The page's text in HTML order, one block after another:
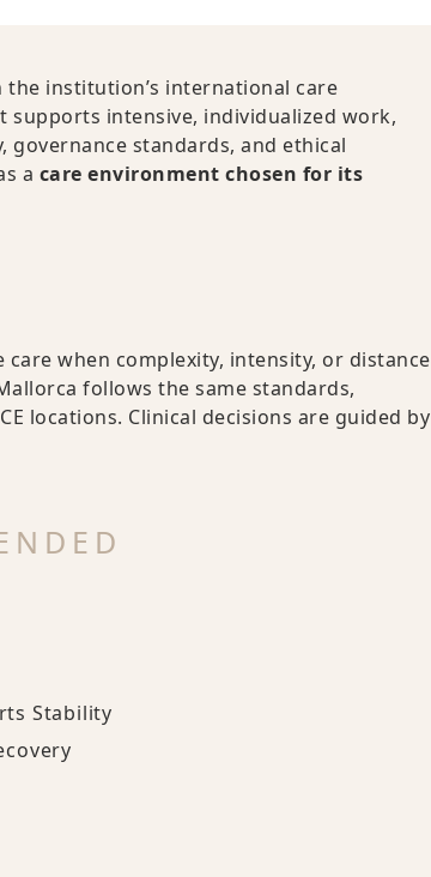
the institution’s international care
intensive, individualized work,
governance standards, and ethical
a care environment chosen for its
when complexity, intensity, or distance
follows the same standards,
locations. Clinical decisions are guided by
Stability